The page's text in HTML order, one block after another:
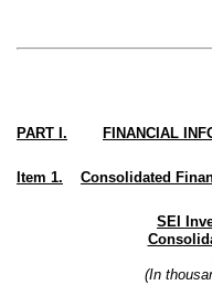
PART I. FINANCIAL
Item 1. Consolidated
SEI
(In